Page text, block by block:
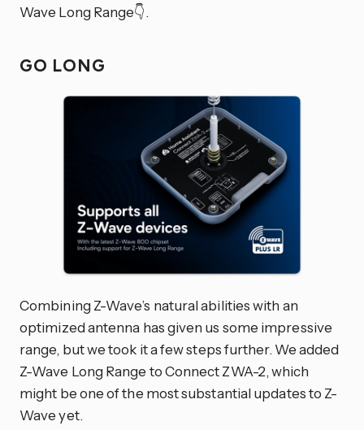
Wave Long Range👇.
GO LONG
Combining Z-Wave’s natural abilities with an
optimized antenna has given us some impressive
range, but we took it a few steps further. We added
Z-Wave Long Range to Connect ZWA-2, which
might be one of the most substantial updates to Z-
Wave yet.